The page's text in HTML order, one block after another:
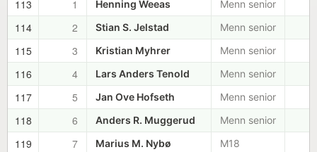
113 1 Henning Weeas Menn senior
114 2 Stian S. Jelstad Menn senior
115 3 Kristian Myhrer Menn senior
116 4 Lars Anders Tenold Menn senior
117 5 Jan Ove Hofseth Menn senior
118 6 Anders R. Muggerud Menn senior
119 7 Marius M. Nybø M18